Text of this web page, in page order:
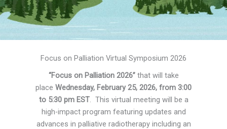
Focus on Palliation Virtual Symposium 2026
“Focus on Palliation 2026”that will take
place Wednesday, February 25, 2026, from 3:00
to 5:30 pm EST. This virtual meeting will be a
high-impact program featuring updates and
advances in palliative radiotherapy including an